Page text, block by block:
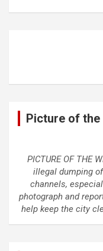
Picture of the
PICTURE OF THE
illegal dumping
channels,
photograph and
help keep the city